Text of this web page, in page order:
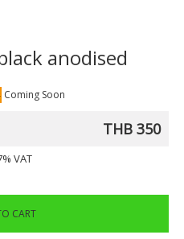
anodised
Coming Soon
THB 350
VAT
CART